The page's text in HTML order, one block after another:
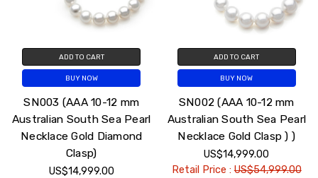
ADD TO CART
BUY NOW
SN003 (AAA 10-12 mm
Australian South Sea Pearl
Necklace Gold Diamond
Clasp)
US$14,999.00
ADD TO CART
BUY NOW
SN002 (AAA 10-12 mm
Australian South Sea Pearl
Necklace Gold Clasp ) )
US$14,999.00
Retail Price :US$54,999.00